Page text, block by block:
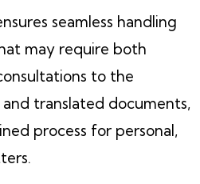
seamless handling
may require both
to the
translated documents,
process for personal,